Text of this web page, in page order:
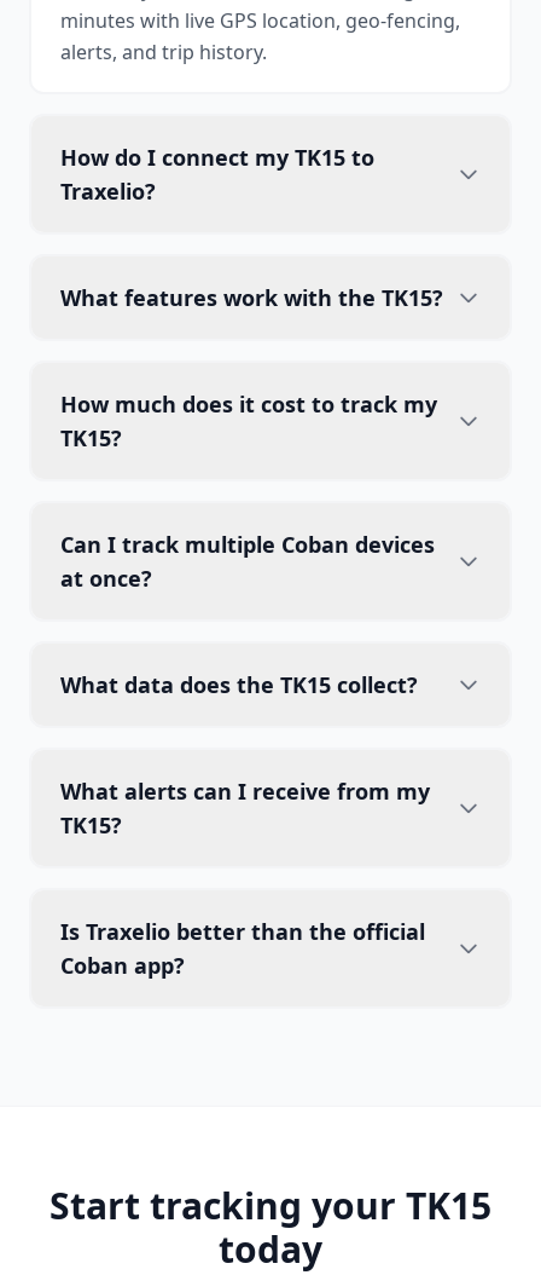
minutes with live GPS location, geo-fencing,
alerts, and trip history.
How do I connect my TK15 to
Traxelio?
What features work with the TK15?
How much does it cost to track my
TK15?
Can I track multiple Coban devices
at once?
What data does the TK15 collect?
What alerts can I receive from my
TK15?
Is Traxelio better than the official
Coban app?
Start tracking your TK15
today